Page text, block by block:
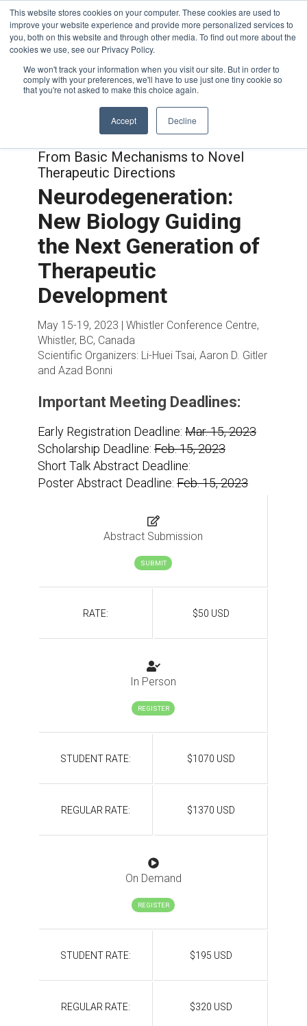
This website stores cookies on your computer. These cookies are used to
improve your website experience and provide more personalized services to
you, both on this website and through other media. To find out more about the
cookies we use, see our Privacy Policy.
We won't track your information when you visit our site. But in order to
comply with your preferences, we'll have to use just one tiny cookie so
that you're not asked to make this choice again.
Accept Decline
From Basic Mechanisms to Novel
Therapeutic Directions
Neurodegeneration:
New Biology Guiding
the Next Generation of
Therapeutic
Development
May 15-19, 2023 | Whistler Conference Centre,
Whistler, BC, Canada
Scientific Organizers: Li-Huei Tsai, Aaron D. Gitler
and Azad Bonni
Important Meeting Deadlines:
Early Registration Deadline: Mar. 15, 2023
Scholarship Deadline: Feb. 15, 2023
Short Talk Abstract Deadline:
Poster Abstract Deadline: Feb. 15, 2023
Abstract Submission
SUBMIT
RATE: $50 USD
In Person
REGISTER
STUDENT RATE: $1070 USD
REGULAR RATE: $1370 USD
On Demand
REGISTER
STUDENT RATE: $195 USD
REGULAR RATE: $320 USD